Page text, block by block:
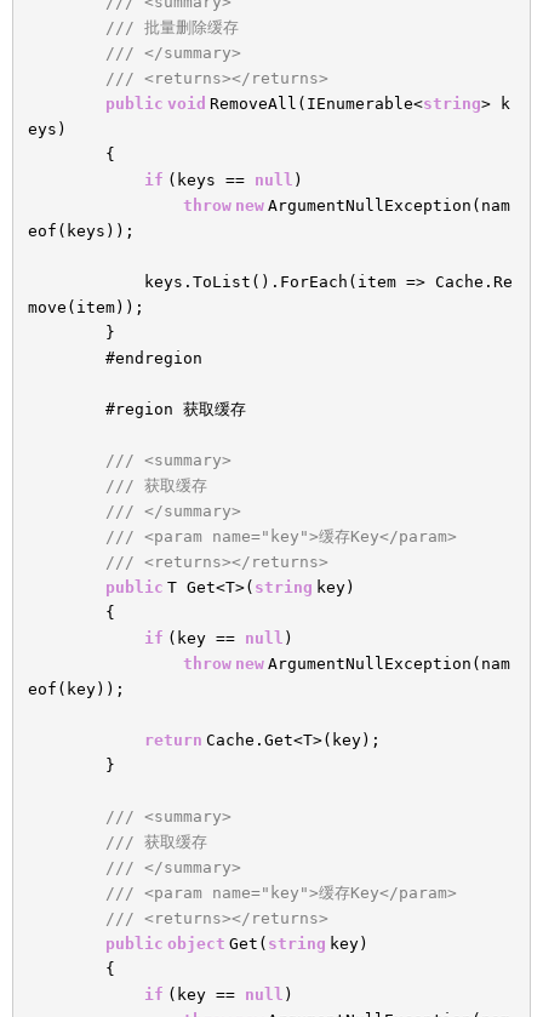
/// 批量删除缓存
/// </summary>
/// <returns></returns>
public void RemoveAll(IEnumerable<string> k
eys)
{
if (keys == null )
throw new ArgumentNullException(nam
eof(keys));
keys.ToList().ForEach(item => Cache.Re
move(item));
}
#endregion
#region 获取缓存
/// <summary>
/// 获取缓存
/// </summary>
/// <param name="key">缓存Key</param>
/// <returns></returns>
public T Get<T>( string key)
{
if (key == null )
throw new ArgumentNullException(nam
eof(key));
return Cache.Get<T>(key);
}
/// <summary>
/// 获取缓存
/// </summary>
/// <param name="key">缓存Key</param>
/// <returns></returns>
public object Get( string key)
{
if (key == null )